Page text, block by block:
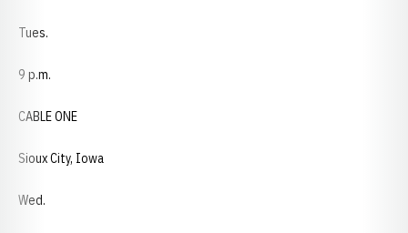
Tues.
9 p.m.
CABLE ONE
Sioux City, Iowa
Wed.